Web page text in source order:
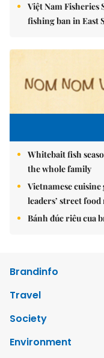
Việt Nam Fisheries
fishing ban in East
Whitebait fish
the whole family
Vietnamese
leaders’ street
Bánh đúc riêu cua
Brandinfo
Travel
Society
Environment